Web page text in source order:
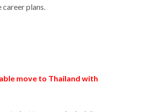
plans.
move to Thailand with